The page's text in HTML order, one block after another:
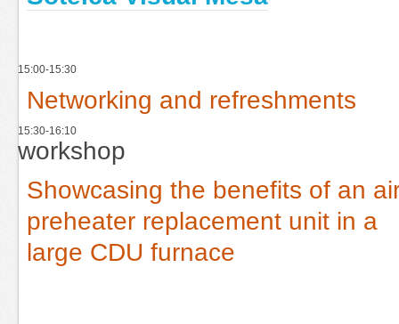
15:00-15:30
Networking and refreshments
15:30-16:10
workshop
Showcasing the benefits of an
preheater replacement unit in a
large CDU furnace